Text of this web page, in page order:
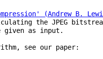
(Andrew B.
the JPEG
given as input.
see our paper: